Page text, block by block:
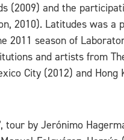
(2009) and the
2010). Latitudes was
season of
and artists from
City (2012) and
tour by Jerónimo